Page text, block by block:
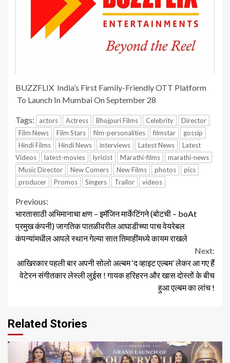
BUZZFLIX India’s First Family-Friendly OTT Platform
To Launch In Mumbai On September 28
Tags: actors Actress Bhojpuri Films Celebrity
Director
Film News
Film Stars film-personalities filmstar
gossip
Hindi Films
Hindi News interviews Latest News
Latest
Videos
latest-movies lyricist Marathi-films
marathi-news
Music Director
New Comers New Films photos
pics
producer
Promos Singers Trailor videos
Continue
Reading
Previous:
भारतासाठी अभिमानाचा क्षण – इमॅजिन मार्केटिंगने (बोटची – boAt
प्रमुख कंपनी) जागतिक पातळीवरील आघाडीच्या पाच वेयरेबल
कंपन्यांमधील आपले स्थान गेल्या सात तिमाहींमध्ये कायम राखले
Next:
आखिरकार पहली बार अपनी सोलो अल्बम ‘द व्हाइट एल्बम’ लेकर आ गए हैं
वेटेरन संगीतकार लेस्ली लुईस ! गायक हरिहरन और खास दोस्तों के बीच
हुआ एल्बम का लांच !
Related Stories